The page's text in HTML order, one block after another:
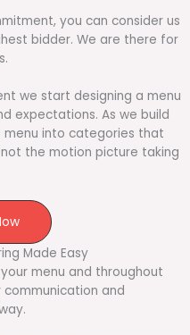
you can consider us
bidder. We are there for
we start designing a menu
expectations. As we build
menu into categories that
the motion picture taking
Made Easy
menu and throughout
and